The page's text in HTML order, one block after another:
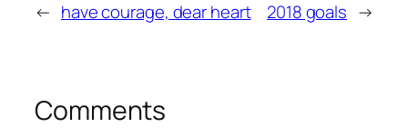
← have courage, dear heart 2018 goals →
Comments